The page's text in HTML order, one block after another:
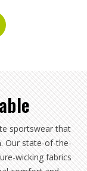
sportswear that
Our state-of-the-
wicking fabrics